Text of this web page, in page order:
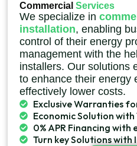
Commercial Services
We specialize in
installation, enabling
control of their energy
management with the
installers. Our solutions
to enhance their energy
effectively lower costs.
Exclusive Warranties
Economic Solution
0% APR Financing with
Turn key Solutions with